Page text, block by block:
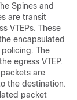
Spines and
are transit
VTEPs. These
encapsulated
The
egress VTEP.
are
the destination.
packet